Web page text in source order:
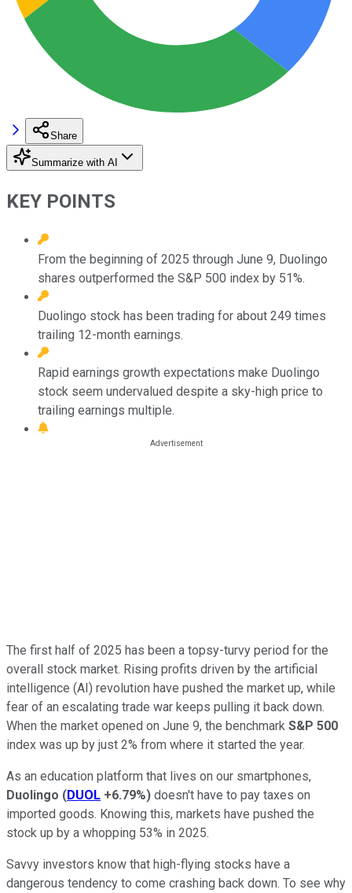
Share
Summarize with AI
KEY POINTS
From the beginning of 2025 through June 9, Duolingo
shares outperformed the S&P 500 index by 51%.
Duolingo stock has been trading for about 249 times
trailing 12-month earnings.
Rapid earnings growth expectations make Duolingo
stock seem undervalued despite a sky-high price to
trailing earnings multiple.
The first half of 2025 has been a topsy-turvy period for the
overall stock market. Rising profits driven by the artificial
intelligence (AI) revolution have pushed the market up, while
fear of an escalating trade war keeps pulling it back down.
When the market opened on June 9, the benchmark S&P 500
index was up by just 2% from where it started the year.
As an education platform that lives on our smartphones,
Duolingo (DUOL +6.79%) doesn't have to pay taxes on
imported goods. Knowing this, markets have pushed the
stock up by a whopping 53% in 2025.
Savvy investors know that high-flying stocks have a
dangerous tendency to come crashing back down. To see why